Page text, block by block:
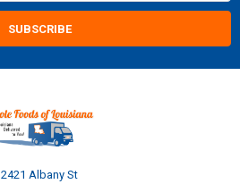
2421 Albany St